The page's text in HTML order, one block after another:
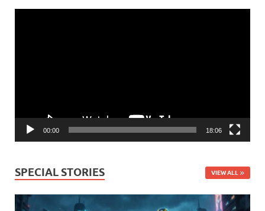
00:00 18:06
SPECIAL STORIES VIEW ALL